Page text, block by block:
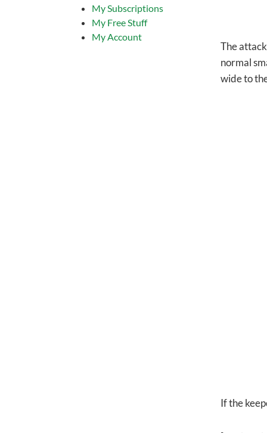
My Subscriptions
My Free Stuff
My Account
The
normal
wide to
If the